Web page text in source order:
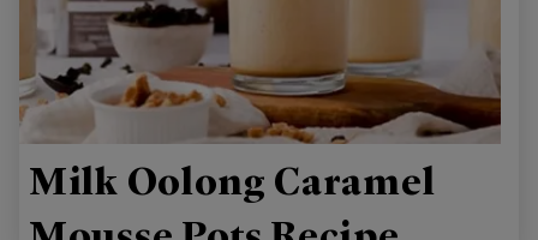
Milk Oolong Caramel